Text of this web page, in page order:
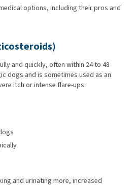
options, including their pros and
and quickly, often within 24 to 48
dogs and is sometimes used as an
itch or intense flare-ups.
and urinating more, increased